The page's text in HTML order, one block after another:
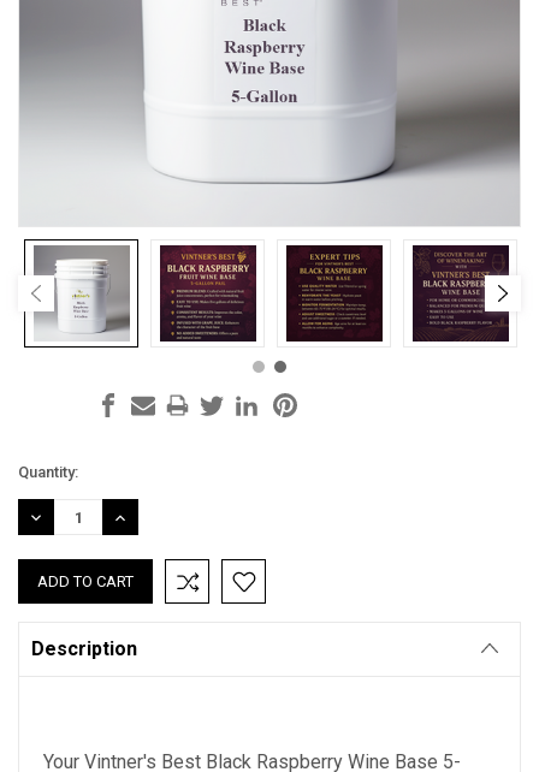
Current
Stock:
Quantity:
DECREASE
QUANTITY:
INCREASE
QUANTITY:
Description
Your Vintner's Best Black Raspberry Wine Base 5-